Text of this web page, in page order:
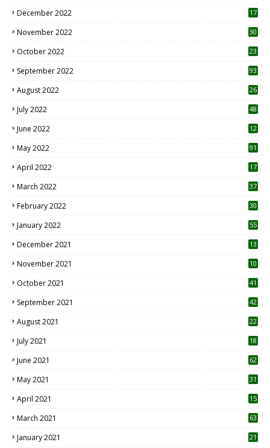
December 2022 17
November 2022 30
October 2022
23
September 2022 93
August 2022
26
July 2022 48
June 2022
12
May 2022 91
April 2022
17
March 2022 37
February 2022 30
January 2022 55
December 2021 13
November 2021 10
October 2021 41
September 2021 42
August 2021 22
July 2021
18
June 2021 62
May 2021 31
April 2021
15
March 2021 63
January 2021 21